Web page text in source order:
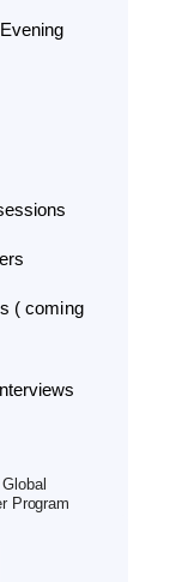
( coming
Program